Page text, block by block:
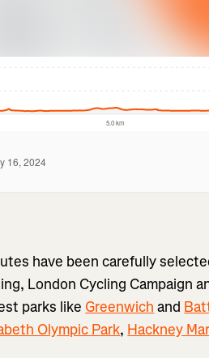
have been carefully
London Cycling Campaign
parks like Greenwich and
Olympic Park, Hackney